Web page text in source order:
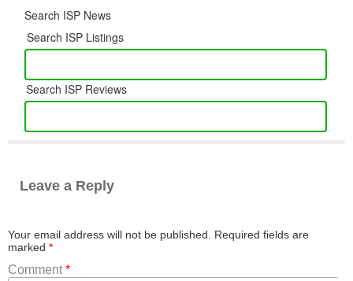
Search ISP News
Search ISP Listings
Search ISP Reviews
Leave a Reply
Your email address will not be published.
Required fields are
marked *
Comment*